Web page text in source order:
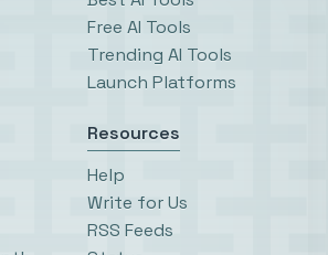
Free AI Tools
Trending AI Tools
Launch Platforms
Resources
Help
Write for Us
RSS Feeds